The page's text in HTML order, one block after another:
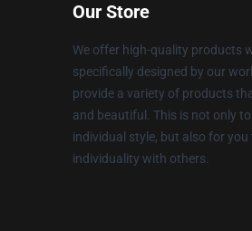
Our Store
We offer high-quality products
specifically designed by our
provide a variety of products
and beautiful. This is not only
individual style, but also for
individuality with others.